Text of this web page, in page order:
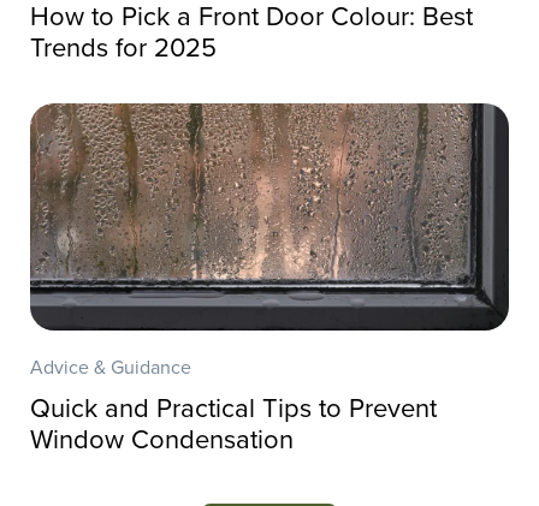
How to Pick a Front Door Colour: Best
Trends for 2025
Advice & Guidance
Quick and Practical Tips to Prevent
Window Condensation